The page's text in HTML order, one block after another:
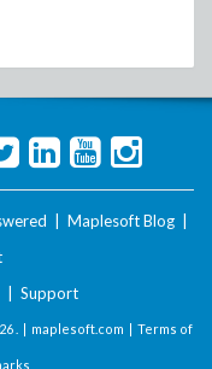
Maplesoft Blog
Support
. | maplesoft.com | Terms of